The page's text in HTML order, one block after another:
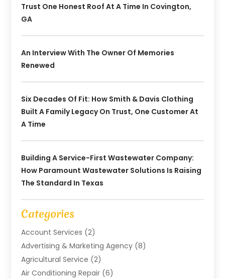
Trust One Honest Roof At A Time In Covington,
GA
An Interview With The Owner Of Memories
Renewed
Six Decades Of Fit: How Smith & Davis Clothing
Built A Family Legacy On Trust, One Customer At
A Time
Building A Service-First Wastewater Company:
How Paramount Wastewater Solutions Is Raising
The Standard In Texas
Categories
Account Services (2)
Advertising & Marketing Agency (8)
Agricultural Service (2)
Air Conditioning Repair (6)